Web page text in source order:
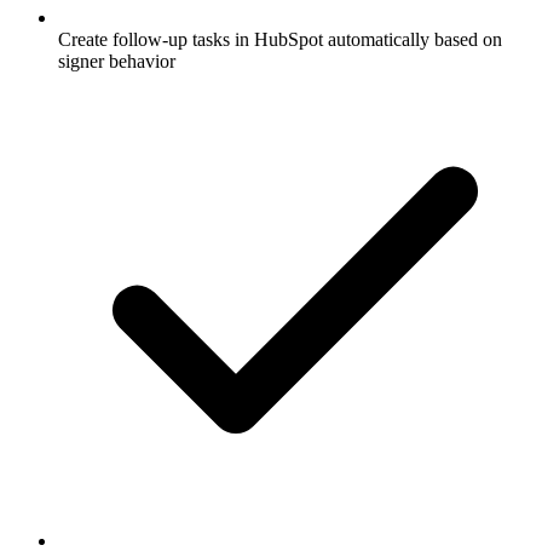
Create follow-up tasks in HubSpot automatically based on
signer behavior